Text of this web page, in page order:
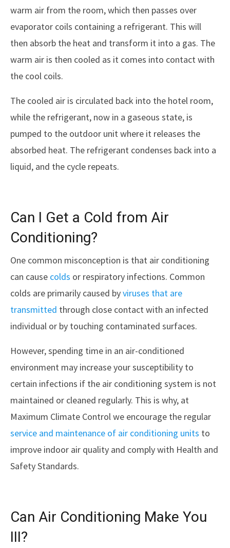
warm air from the room, which then passes over
evaporator coils containing a refrigerant. This will
then absorb the heat and transform it into a gas. The
warm air is then cooled as it comes into contact with
the cool coils.
The cooled air is circulated back into the hotel room,
while the refrigerant, now in a gaseous state, is
pumped to the outdoor unit where it releases the
absorbed heat. The refrigerant condenses back into a
liquid, and the cycle repeats.
Can I Get a Cold from Air
Conditioning?
One common misconception is that air conditioning
can cause colds or respiratory infections. Common
colds are primarily caused byviruses that are
transmitted through close contact with an infected
individual or by touching contaminated surfaces.
However, spending time in an air-conditioned
environment may increase your susceptibility to
certain infections if the air conditioning system is not
maintained or cleaned regularly. This is why, at
Maximum Climate Control we encourage the regular
service and maintenance of air conditioning units to
improve indoor air quality and comply with Health and
Safety Standards.
Can Air Conditioning Make You
Ill?